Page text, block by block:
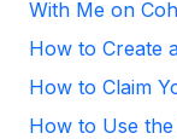
With Me on
How to Create
How to Claim
How to Use the